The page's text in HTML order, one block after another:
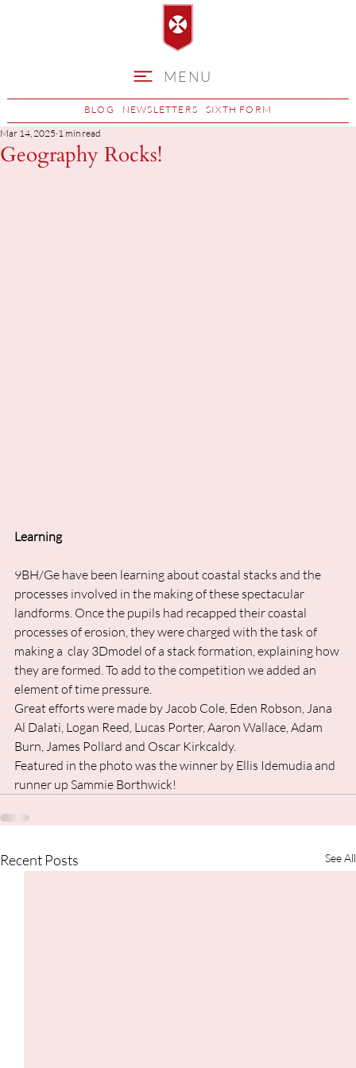
MENU
BLOG NEWSLETTERS SIXTH FORM
Geography Rocks!
Mar 14, 2025 1 min read
Learning
9BH/Ge have been learning about coastal stacks and the
processes involved in the making of these spectacular
landforms. Once the pupils had recapped their coastal
processes of erosion, they were charged with the task of
making a  clay 3Dmodel of a stack formation, explaining how
they are formed. To add to the competition we added an
element of time pressure.
Great efforts were made by Jacob Cole, Eden Robson, Jana
Al Dalati, Logan Reed, Lucas Porter, Aaron Wallace, Adam
Burn, James Pollard and Oscar Kirkcaldy.
Featured in the photo was the winner by Ellis Idemudia and
runner up Sammie Borthwick!
Recent Posts See All